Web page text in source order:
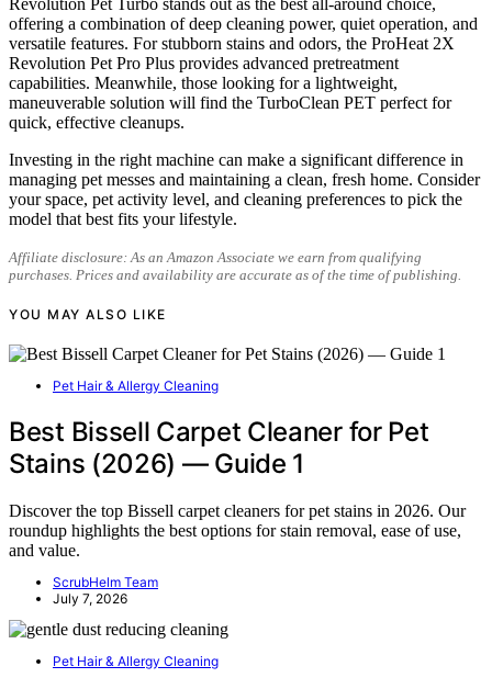
Revolution Pet Turbo stands out as the best all-around choice,
offering a combination of deep cleaning power, quiet operation, and
versatile features. For stubborn stains and odors, the ProHeat 2X
Revolution Pet Pro Plus provides advanced pretreatment
capabilities. Meanwhile, those looking for a lightweight,
maneuverable solution will find the TurboClean PET perfect for
quick, effective cleanups.
Investing in the right machine can make a significant difference in
managing pet messes and maintaining a clean, fresh home. Consider
your space, pet activity level, and cleaning preferences to pick the
model that best fits your lifestyle.
Affiliate disclosure: As an Amazon Associate we earn from qualifying
purchases. Prices and availability are accurate as of the time of publishing.
YOU MAY ALSO LIKE
Pet Hair & Allergy Cleaning
Best Bissell Carpet Cleaner for Pet
Stains (2026) — Guide 1
Discover the top Bissell carpet cleaners for pet stains in 2026. Our
roundup highlights the best options for stain removal, ease of use,
and value.
ScrubHelm Team
July 7, 2026
Pet Hair & Allergy Cleaning